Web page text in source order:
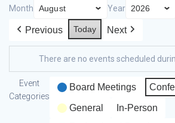
Month Year
Previous Today Next
There are no events scheduled
Event
Categories
Board Meetings
General In-Person